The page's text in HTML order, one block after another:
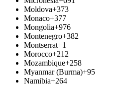
Moldova+373
Monaco+377
Mongolia+976
Montenegro+382
Montserrat+1
Morocco+212
Mozambique+258
Myanmar (Burma)+95
Namibia+264